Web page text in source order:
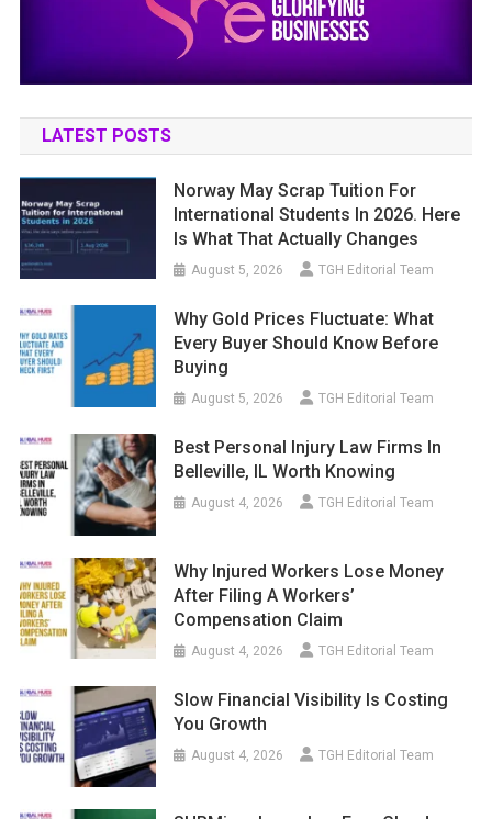
LATEST POSTS
Norway May Scrap Tuition For
International Students In 2026. Here
Is What That Actually Changes
August 5, 2026 TGH Editorial Team
Why Gold Prices Fluctuate: What
Every Buyer Should Know Before
Buying
August 5, 2026 TGH Editorial Team
Best Personal Injury Law Firms In
Belleville, IL Worth Knowing
August 4, 2026 TGH Editorial Team
Why Injured Workers Lose Money
After Filing A Workers’
Compensation Claim
August 4, 2026 TGH Editorial Team
Slow Financial Visibility Is Costing
You Growth
August 4, 2026 TGH Editorial Team